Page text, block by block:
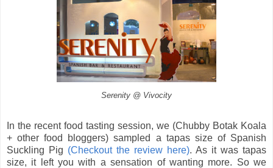
Serenity @ Vivocity
In the recent food tasting session, we (Chubby Botak Koala
+ other food bloggers) sampled a tapas size of Spanish
Suckling Pig (Checkout the review here). As it was tapas
size, it left you with a sensation of wanting more. So we